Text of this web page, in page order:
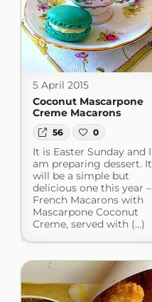
5 April 2015
Coconut Mascarpone
Creme Macarons
56 0
It is Easter Sunday and I
am preparing dessert. It
will be a simple but
delicious one this year –
French Macarons with
Mascarpone Coconut
Creme, served with (...)